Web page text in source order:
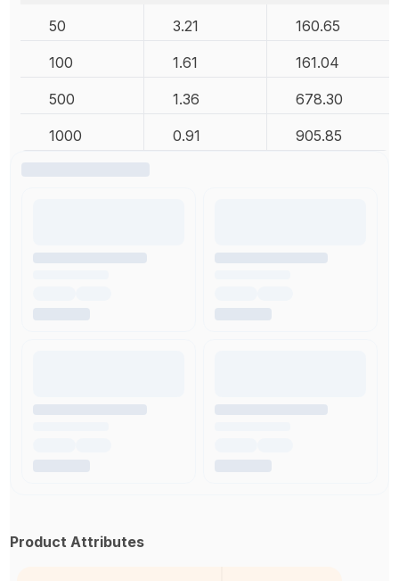
50
3.21 160.65
100 1.61 161.04
500 1.36 678.30
1000 0.91 905.85
Product Attributes